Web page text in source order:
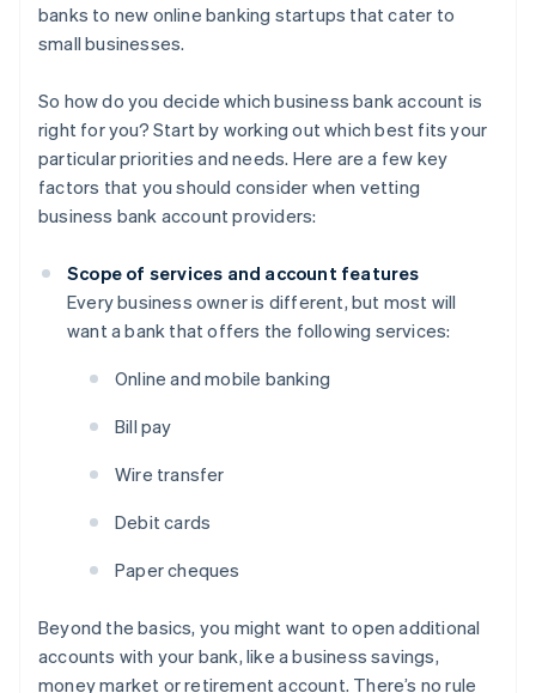
banks to new online banking startups that cater to
small businesses.
So how do you decide which business bank account is
right for you? Start by working out which best fits your
particular priorities and needs. Here are a few key
factors that you should consider when vetting
business bank account providers:
Scope of services and account features
Every business owner is different, but most will
want a bank that offers the following services:
Online and mobile banking
Bill pay
Wire transfer
Debit cards
Paper cheques
Beyond the basics, you might want to open additional
accounts with your bank, like a business savings,
money market or retirement account. There’s no rule